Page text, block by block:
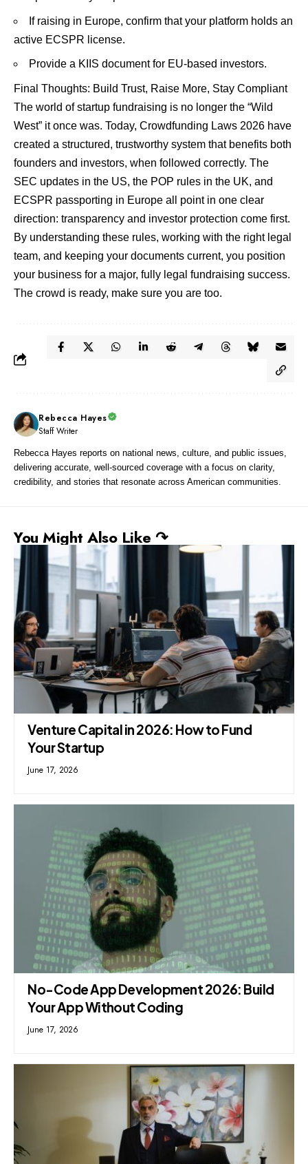
If raising in Europe, confirm that your platform holds an
active ECSPR license.
Provide a KIIS document for EU-based investors.
Final Thoughts: Build Trust, Raise More, Stay Compliant
The world of startup fundraising is no longer the “Wild
West” it once was. Today, Crowdfunding Laws 2026 have
created a structured, trustworthy system that benefits both
founders and investors, when followed correctly. The
SEC updates in the US, the POP rules in the UK, and
ECSPR passporting in Europe all point in one clear
direction: transparency and investor protection come first.
By understanding these rules, working with the right legal
team, and keeping your documents current, you position
your business for a major, fully legal fundraising success.
The crowd is ready, make sure you are too.
Rebecca Hayes
Staff Writer
Rebecca Hayes reports on national news, culture, and public issues,
delivering accurate, well-sourced coverage with a focus on clarity,
credibility, and stories that resonate across American communities.
You Might Also Like ↷
Venture Capital in 2026: How to Fund
Your Startup
June 17, 2026
No-Code App Development 2026: Build
Your App Without Coding
June 17, 2026